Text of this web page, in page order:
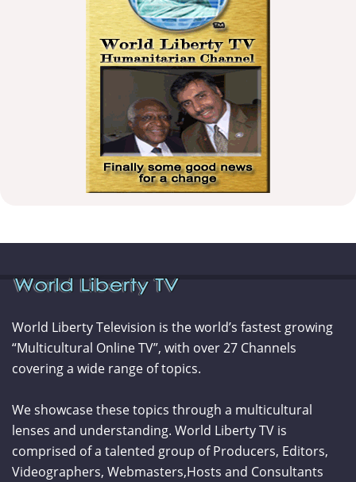
World Liberty Television is the world’s fastest growing
“Multicultural Online TV”, with over 27 Channels
covering a wide range of topics.
We showcase these topics through a multicultural
lenses and understanding. World Liberty TV is
comprised of a talented group of Producers, Editors,
Videographers, Webmasters,Hosts and Consultants